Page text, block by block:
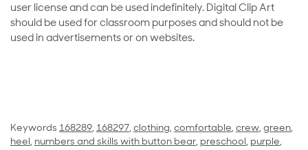
user license and can be used indefinitely. Digital Clip Art
should be used for classroom purposes and should not be
used in advertisements or on websites.
Keywords 168289, 168297, clothing, comfortable, crew, green,
heel, numbers and skills with button bear, preschool, purple,